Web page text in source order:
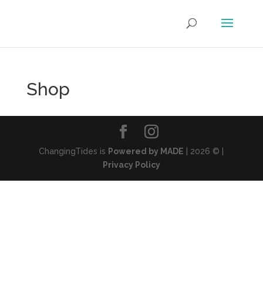
Shop
ChangingTides is Powered by MADE | 2026 © |
Privacy Policy